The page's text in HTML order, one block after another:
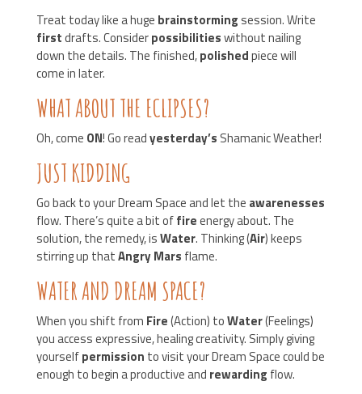
Treat today like a huge brainstorming session. Write
firstdrafts. Considerpossibilitieswithout nailing
down the details. The finished,polishedpiece will
come in later.
WHAT ABOUT THE ECLIPSES?
Oh, come ON! Go readyesterday’s Shamanic Weather!
JUST KIDDING
Go back to your Dream Space and let the awarenesses
flow. There’s quite a bit offireenergy about. The
solution, the remedy, isWater. Thinking (Air) keeps
stirring up thatAngry Mars flame.
WATER AND DREAM SPACE?
When you shift from Fire(Action) toWater(Feelings)
you access expressive, healing creativity. Simply giving
yourselfpermission to visit your Dream Space could be
enough to begin a productive and rewarding flow.